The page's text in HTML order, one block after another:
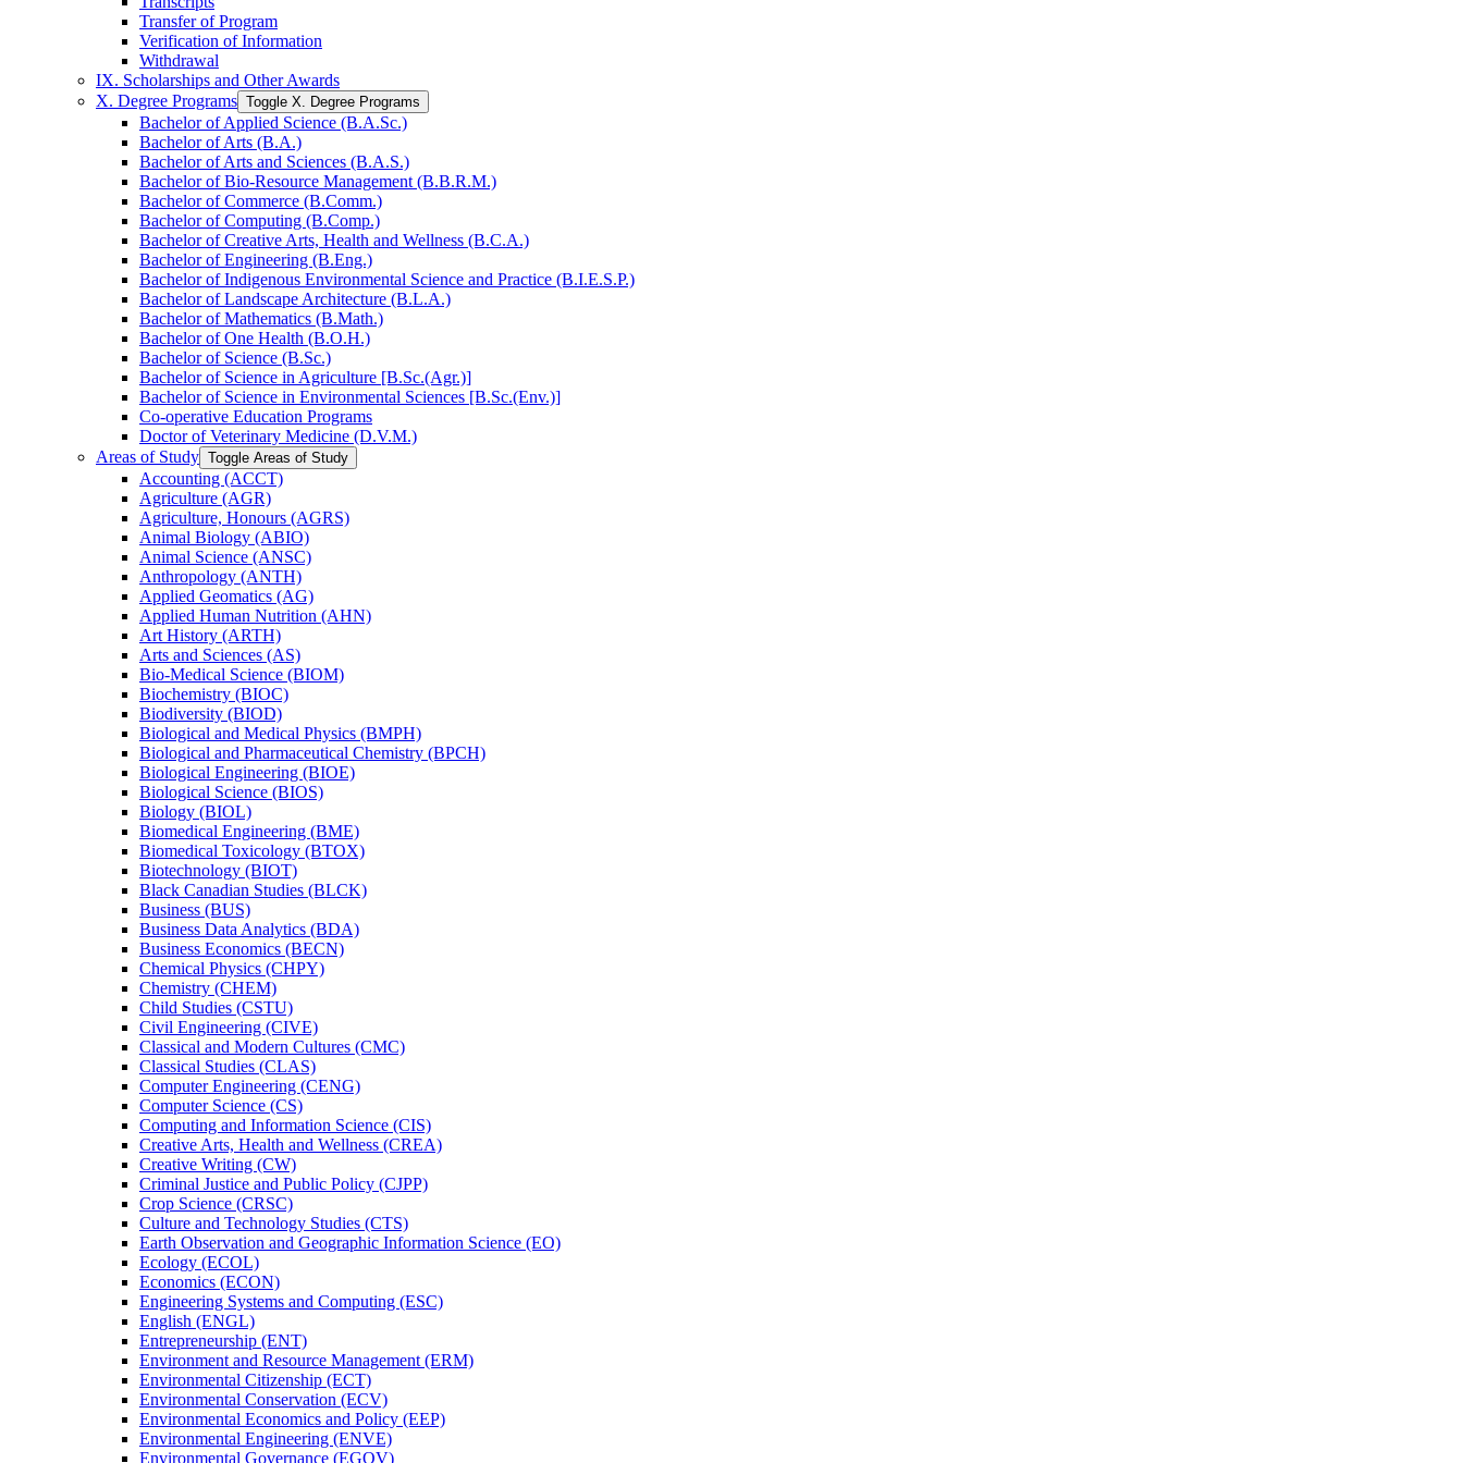
Transfer of Program
Verification of Information
Withdrawal
IX. Scholarships and Other Awards
X. Degree Programs Toggle X. Degree Programs
Bachelor of Applied Science (B.A.Sc.)
Bachelor of Arts (B.A.)
Bachelor of Arts and Sciences (B.A.S.)
Bachelor of Bio-​Resource Management (B.B.R.M.)
Bachelor of Commerce (B.Comm.)
Bachelor of Computing (B.Comp.)
Bachelor of Creative Arts, Health and Wellness (B.C.A.)
Bachelor of Engineering (B.Eng.)
Bachelor of Indigenous Environmental Science and Practice (B.I.E.S.P.)
Bachelor of Landscape Architecture (B.L.A.)
Bachelor of Mathematics (B.Math.)
Bachelor of One Health (B.O.H.)
Bachelor of Science (B.Sc.)
Bachelor of Science in Agriculture [B.Sc.(Agr.)]
Bachelor of Science in Environmental Sciences [B.Sc.(Env.)]
Co-​operative Education Programs
Doctor of Veterinary Medicine (D.V.M.)
Areas of Study Toggle Areas of Study
Accounting (ACCT)
Agriculture (AGR)
Agriculture, Honours (AGRS)
Animal Biology (ABIO)
Animal Science (ANSC)
Anthropology (ANTH)
Applied Geomatics (AG)
Applied Human Nutrition (AHN)
Art History (ARTH)
Arts and Sciences (AS)
Bio-​Medical Science (BIOM)
Biochemistry (BIOC)
Biodiversity (BIOD)
Biological and Medical Physics (BMPH)
Biological and Pharmaceutical Chemistry (BPCH)
Biological Engineering (BIOE)
Biological Science (BIOS)
Biology (BIOL)
Biomedical Engineering (BME)
Biomedical Toxicology (BTOX)
Biotechnology (BIOT)
Black Canadian Studies (BLCK)
Business (BUS)
Business Data Analytics (BDA)
Business Economics (BECN)
Chemical Physics (CHPY)
Chemistry (CHEM)
Child Studies (CSTU)
Civil Engineering (CIVE)
Classical and Modern Cultures (CMC)
Classical Studies (CLAS)
Computer Engineering (CENG)
Computer Science (CS)
Computing and Information Science (CIS)
Creative Arts, Health and Wellness (CREA)
Creative Writing (CW)
Criminal Justice and Public Policy (CJPP)
Crop Science (CRSC)
Culture and Technology Studies (CTS)
Earth Observation and Geographic Information Science (EO)
Ecology (ECOL)
Economics (ECON)
Engineering Systems and Computing (ESC)
English (ENGL)
Entrepreneurship (ENT)
Environment and Resource Management (ERM)
Environmental Citizenship (ECT)
Environmental Conservation (ECV)
Environmental Economics and Policy (EEP)
Environmental Engineering (ENVE)
Environmental Governance (EGOV)